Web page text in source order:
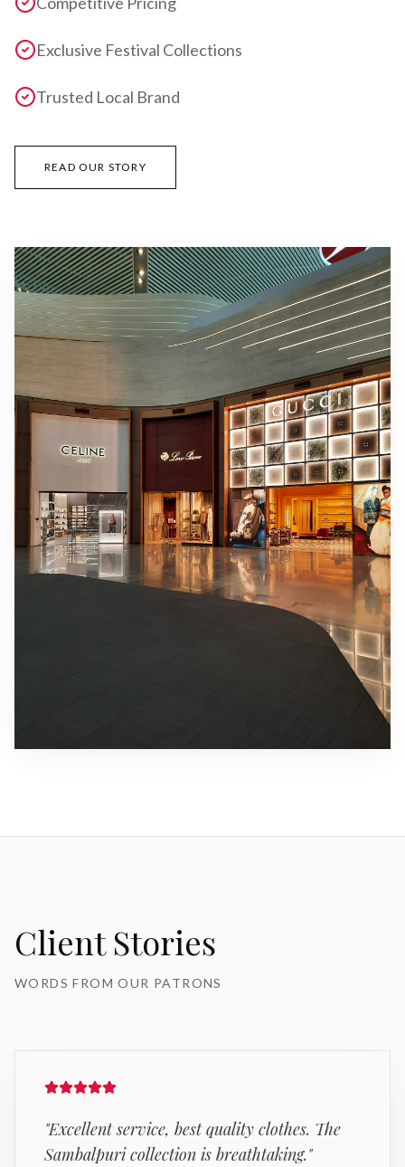
Exclusive Festival Collections
Trusted Local Brand
READ OUR STORY
Client Stories
WORDS FROM OUR PATRONS
"Excellent service, best quality clothes. The
Sambalpuri collection is breathtaking."